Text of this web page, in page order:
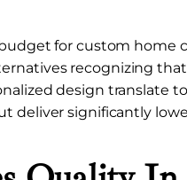
budget for custom home
recognizing
design translate
deliver significantly